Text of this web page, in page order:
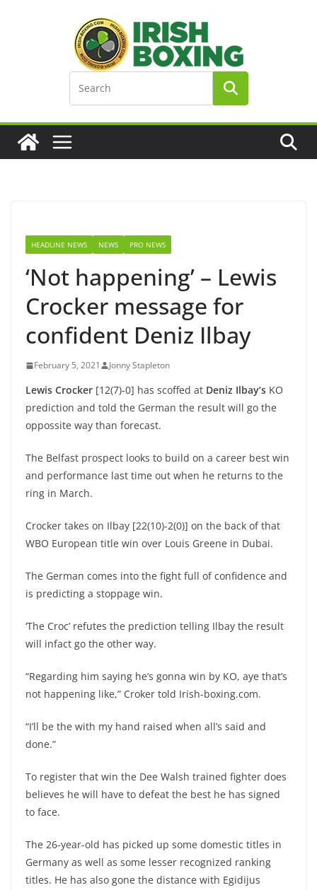
HEADLINE NEWS NEWS PRO NEWS
‘Not happening’ – Lewis
Crocker message for
confident Deniz Ilbay
February 5, 2021 Jonny Stapleton
Lewis Crocker [12(7)-0] has scoffed at Deniz Ilbay’s KO
prediction and told the German the result will go the
oppossite way than forecast.
The Belfast prospect looks to build on a career best win
and performance last time out when he returns to the
ring in March.
Crocker takes on Ilbay [22(10)-2(0)] on the back of that
WBO European title win over Louis Greene in Dubai.
The German comes into the fight full of confidence and
is predicting a stoppage win.
‘The Croc’ refutes the prediction telling Ilbay the result
will infact go the other way.
“Regarding him saying he’s gonna win by KO, aye that’s
not happening like,” Croker told Irish-boxing.com.
“I’ll be the with my hand raised when all’s said and
done.”
To register that win the Dee Walsh trained fighter does
believes he will have to defeat the best he has signed
to face.
The 26-year-old has picked up some domestic titles in
Germany as well as some lesser recognized ranking
titles. He has also gone the distance with Egidijus